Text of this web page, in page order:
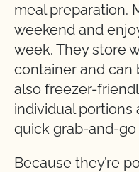
meal preparation.
weekend and
week. They store
container and can
also freezer-
individual portions
quick grab-and-
Because they’re